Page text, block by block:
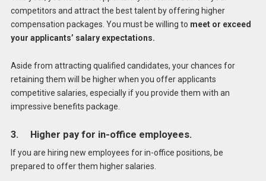
competitors and attract the best talent by offering higher
compensation packages. You must be willing to meet or exceed
your applicants’ salary expectations.
Aside from attracting qualified candidates, your chances for
retaining them will be higher when you offer applicants
competitive salaries, especially if you provide them with an
impressive benefits package.
3. Higher pay for in-office employees.
If you are hiring new employees for in-office positions, be
prepared to offer them higher salaries.